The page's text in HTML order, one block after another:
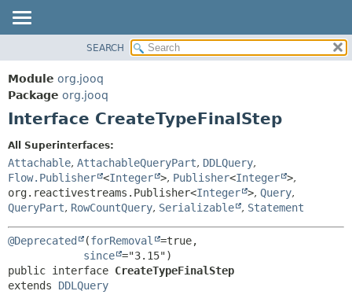
PACKAGE
CLASS
USE
INDEX
HELP
CONSTR
DETAIL:
FIELD
CONSTR
METHOD
SEARCH
Module org.jooq
Package org.jooq
Interface CreateTypeFinalStep
All Superinterfaces:
Attachable, AttachableQueryPart, DDLQuery,
Flow.Publisher <Integer >, Publisher<Integer >,
org.reactivestreams.Publisher<Integer >, Query,
QueryPart, RowCountQuery, Serializable , Statement
@Deprecated (forRemoval
=true,
since
public interface CreateTypeFinalStep
extends DDLQuery